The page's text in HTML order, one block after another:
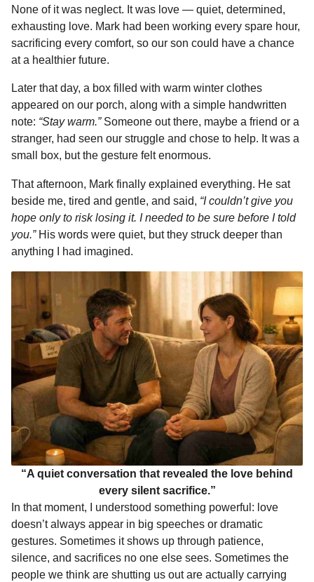
None of it was neglect. It was love — quiet, determined,
exhausting love. Mark had been working every spare hour,
sacrificing every comfort, so our son could have a chance
at a healthier future.
Later that day, a box filled with warm winter clothes
appeared on our porch, along with a simple handwritten
note: “Stay warm.”Someone out there, maybe a friend or a
stranger, had seen our struggle and chose to help. It was a
small box, but the gesture felt enormous.
That afternoon, Mark finally explained everything. He sat
beside me, tired and gentle, and said, “I couldn’t give you
hope only to risk losing it. I needed to be sure before I told
you.”His words were quiet, but they struck deeper than
anything I had imagined.
“A quiet conversation that revealed the love behind
every silent sacrifice.”
In that moment, I understood something powerful: love
doesn’t always appear in big speeches or dramatic
gestures. Sometimes it shows up through patience,
silence, and sacrifices no one else sees. Sometimes the
people we think are shutting us out are actually carrying